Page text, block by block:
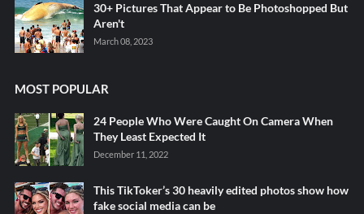
30+ Pictures That Appear to Be Photoshopped But
Aren't
March 08, 2023
MOST POPULAR
24 People Who Were Caught On Camera When
They Least Expected It
December 11, 2022
This TikToker’s 30 heavily edited photos show how
fake social media can be